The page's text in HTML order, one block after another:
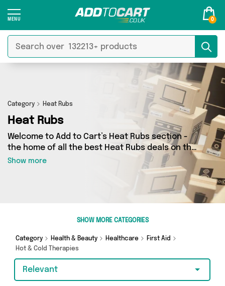
0
Category Heat Rubs
Heat Rubs
Welcome to Add to Cart’s Heat Rubs section -
the home of all the best Heat Rubs deals on the
internet. If you want to shop a huge range of
independent sellers in one place, look no
further! We’ve got 0 products from 0 vendors
a budget or looking to splash out on something
Show more
SHOW MORE CATEGORIES
Category Health & Beauty Healthcare
First Aid
Hot & Cold Therapies
Relevant